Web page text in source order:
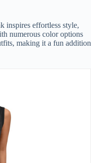
inspires effortless style,
numerous color options
making it a fun addition